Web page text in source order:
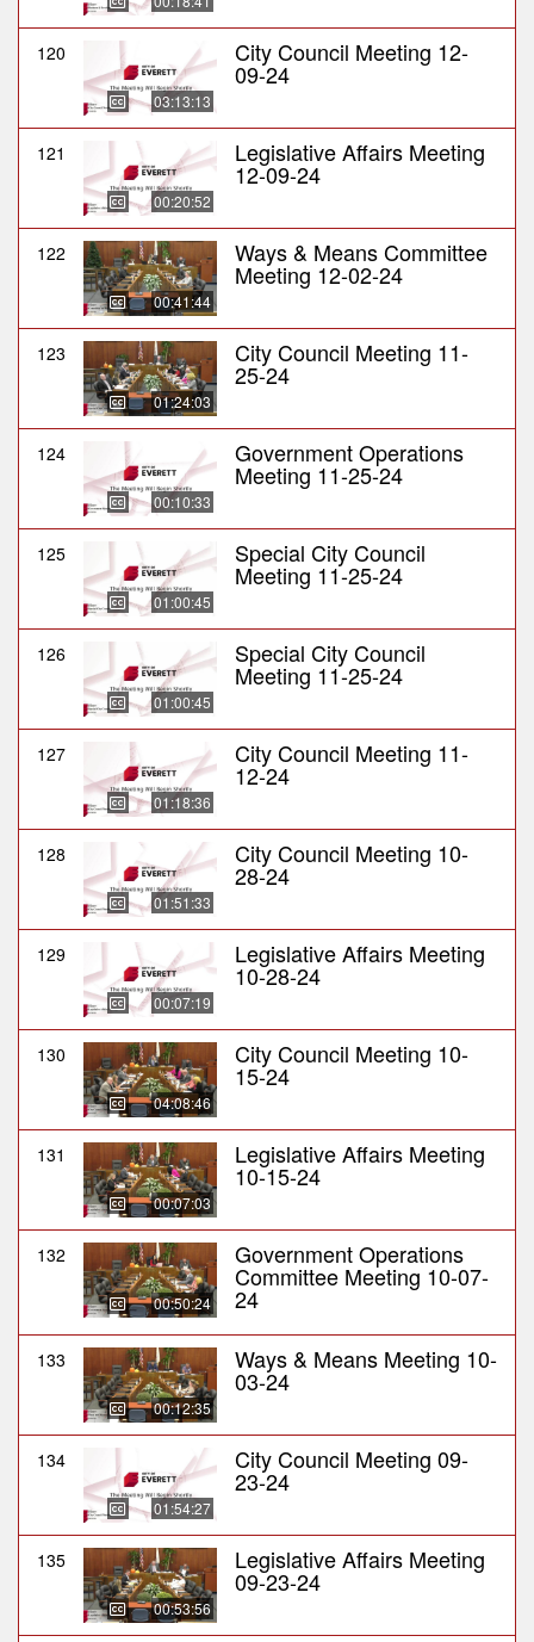
120
03:13:13
City Council Meeting 12-
09-24
121
00:20:52
Legislative Affairs Meeting
12-09-24
122
00:41:44
Ways & Means Committee
Meeting 12-02-24
123
01:24:03
City Council Meeting 11-
25-24
124
00:10:33
Government Operations
Meeting 11-25-24
125
01:00:45
Special City Council
Meeting 11-25-24
126
01:00:45
Special City Council
Meeting 11-25-24
127
01:18:36
City Council Meeting 11-
12-24
128
01:51:33
City Council Meeting 10-
28-24
129
00:07:19
Legislative Affairs Meeting
10-28-24
130
04:08:46
City Council Meeting 10-
15-24
131
00:07:03
Legislative Affairs Meeting
10-15-24
132
00:50:24
Government Operations
Committee Meeting 10-07-
24
133
00:12:35
Ways & Means Meeting 10-
03-24
134
01:54:27
City Council Meeting 09-
23-24
135
00:53:56
Legislative Affairs Meeting
09-23-24